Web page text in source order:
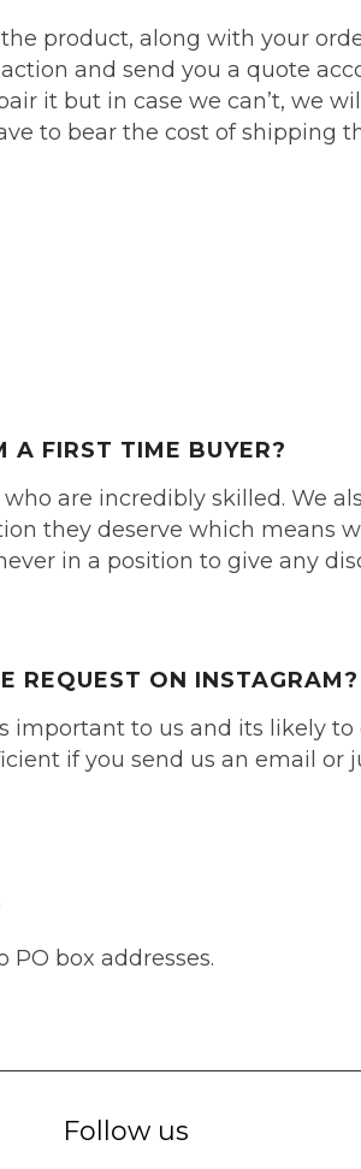
product, along with your
and send you a quote
it but in case we can’t, we
to bear the cost of shipping
A FIRST TIME BUYER?
are incredibly skilled. We
they deserve which means
in a position to give any
REQUEST ON INSTAGRAM?
important to us and its likely to
if you send us an email or
PO box addresses.
Follow us